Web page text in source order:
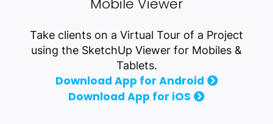
Mobile Viewer
Take clients on a Virtual Tour of a Project
using the SketchUp Viewer for Mobiles &
Tablets.
Download App for Android
Download App for iOS